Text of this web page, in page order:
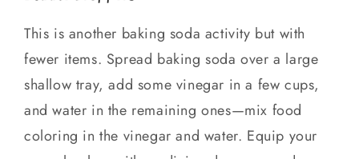
This is another baking soda activity but with
fewer items. Spread baking soda over a large
shallow tray, add some vinegar in a few cups,
and water in the remaining ones—mix food
coloring in the vinegar and water. Equip your